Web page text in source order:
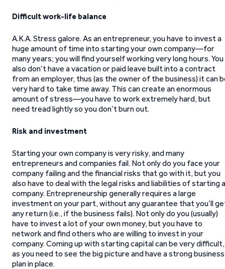
Difficult work-life balance
A.K.A. Stress galore. As an entrepreneur, you have to invest a
huge amount of time into starting your own company—for
many years; you will find yourself working very long hours. You
also don’t have a vacation or paid leave built into a contract
from an employer, thus (as the owner of the business) it can
very hard to take time away. This can create an enormous
amount of stress—you have to work extremely hard, but
need tread lightly so you don’t burn out.
Risk and investment
Starting your own company is very risky, and many
entrepreneurs and companies fail. Not only do you face your
company failing and the financial risks that go with it, but you
also have to deal with the legal risks and liabilities of starting a
company. Entrepreneurship generally requires a large
investment on your part, without any guarantee that you’ll
any return (i.e., if the business fails). Not only do you (usually)
have to invest a lot of your own money, but you have to
network and find others who are willing to invest in your
company. Coming up with starting capital can be very difficult,
as you need to see the big picture and have a strong business
plan in place.